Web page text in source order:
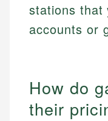
stations that
accounts or
How do
their